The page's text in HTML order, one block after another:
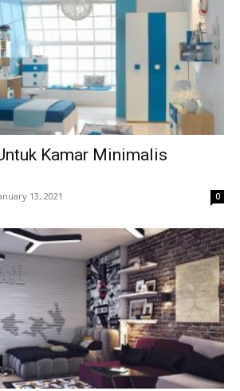
Kamar Minimalis
13, 2021 0